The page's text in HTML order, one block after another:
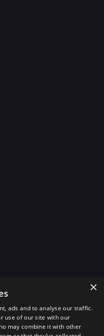
from UNIDIR
×
ads and to analyse our traffic.
use of our site with our
may combine it with other